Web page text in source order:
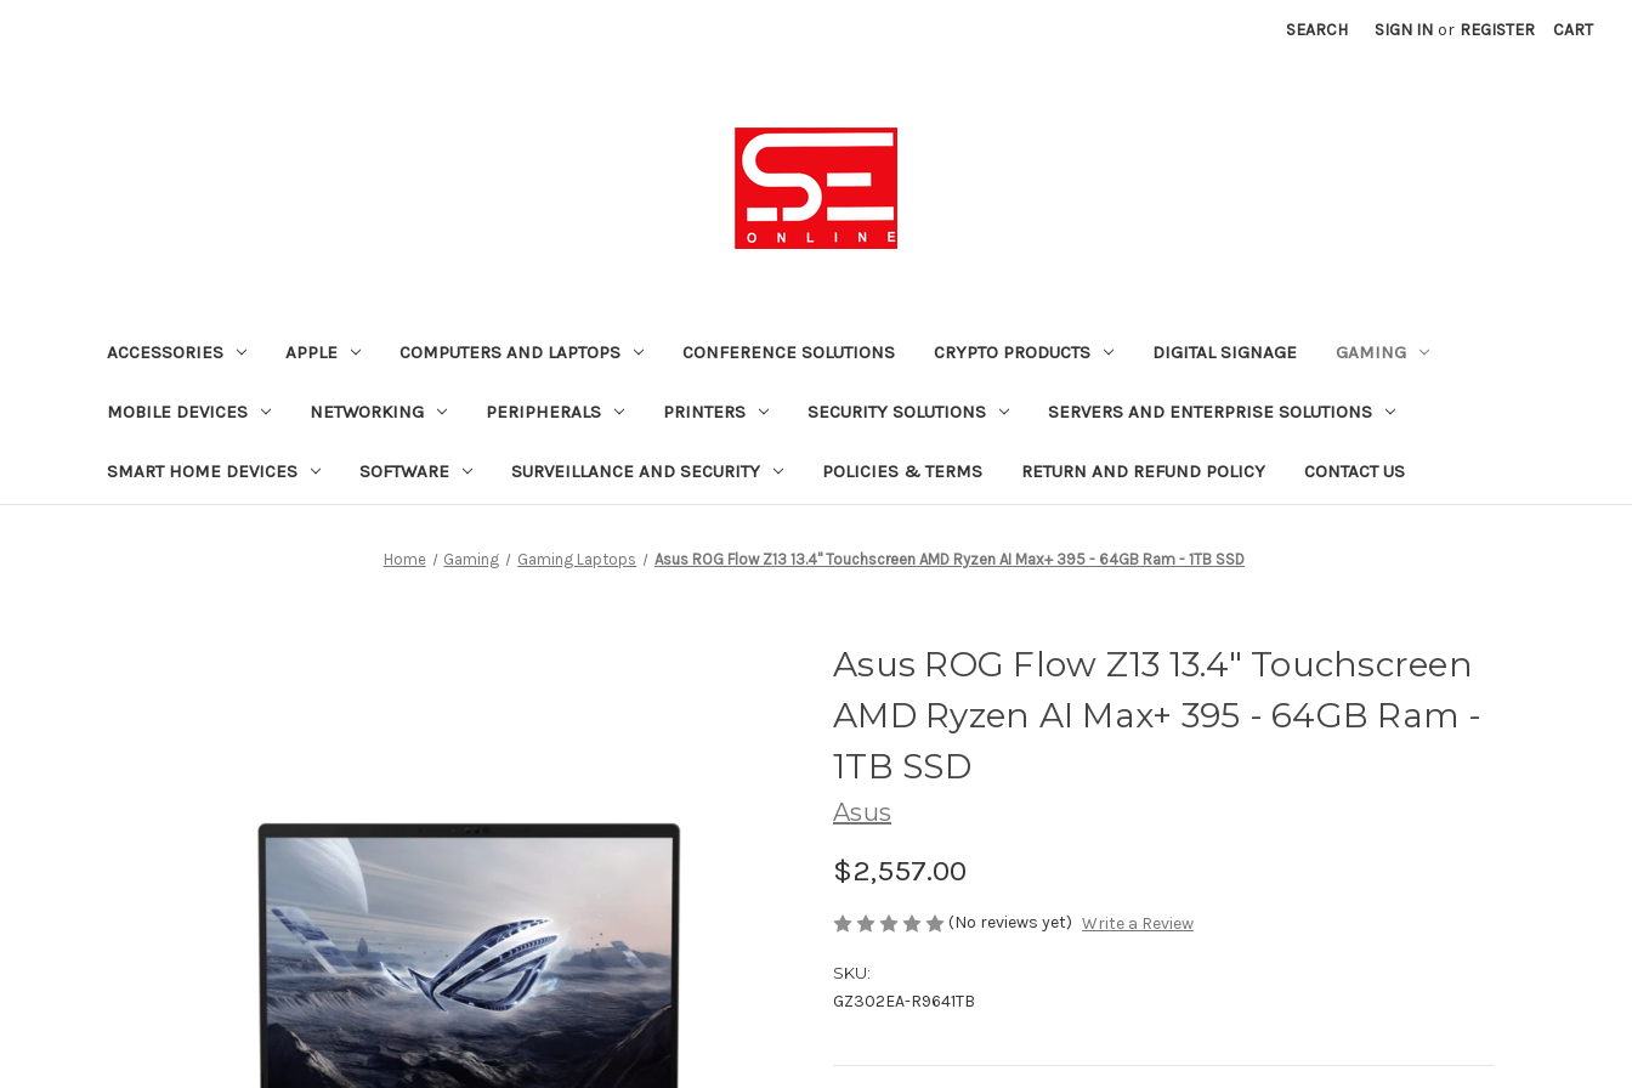
SEARCH SIGN IN or REGISTER CART
ACCESSORIES APPLE COMPUTERS AND LAPTOPS CONFERENCE SOLUTIONS CRYPTO PRODUCTS DIGITAL SIGNAGE GAMING
MOBILE DEVICES NETWORKING PERIPHERALS PRINTERS SECURITY SOLUTIONS SERVERS AND ENTERPRISE SOLUTIONS
SMART HOME DEVICES SOFTWARE SURVEILLANCE AND SECURITY POLICIES & TERMS RETURN AND REFUND POLICY CONTACT US
Home Gaming Gaming Laptops Asus ROG Flow Z13 13.4" Touchscreen AMD Ryzen AI Max+ 395 - 64GB Ram - 1TB SSD
Asus ROG Flow Z13 13.4" Touchscreen
AMD Ryzen AI Max+ 395 - 64GB Ram -
1TB SSD
Asus
$2,557.00
(No reviews yet) Write a Review
SKU:
GZ302EA-R9641TB